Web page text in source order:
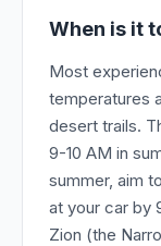
When is it
Most
temperatures
desert trails.
9-10 AM in
summer, aim
at your car by
Zion (the